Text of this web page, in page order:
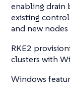
enabling drain
existing
and new nodes
RKE2
clusters with
Windows